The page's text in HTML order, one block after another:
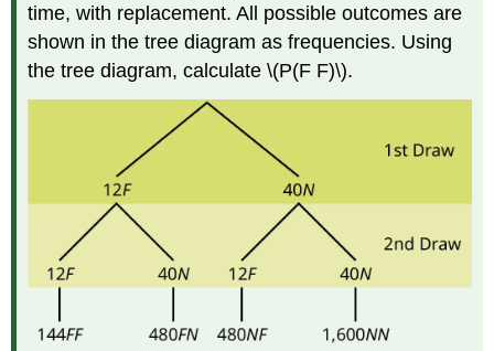
time, with replacement. All possible outcomes are
shown in the tree diagram as frequencies. Using
the tree diagram, calculate \(P(F F)\).